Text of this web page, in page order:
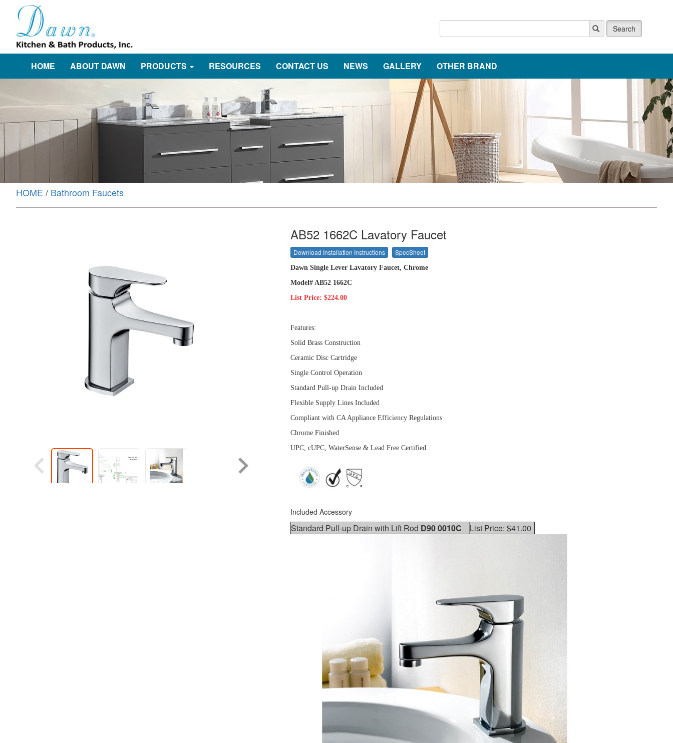
Search
HOME ABOUT DAWN PRODUCTS RESOURCES CONTACT US NEWS GALLERY OTHER BRAND
HOME / Bathroom Faucets
AB52 1662C Lavatory Faucet
Download Installation Instructions SpecSheet
Dawn Single Lever Lavatory Faucet, Chrome
Model# AB52 1662C
List Price: $224.00
Features:
Solid Brass Construction
Ceramic Disc Cartridge
Single Control Operation
Standard Pull-up Drain Included
Flexible Supply Lines Included
Compliant with CA Appliance Efficiency Regulations
Chrome Finished
UPC, cUPC, WaterSense & Lead Free Certified
Included Accessory
Standard Pull-up Drain with Lift Rod D90 0010C List Price: $41.00